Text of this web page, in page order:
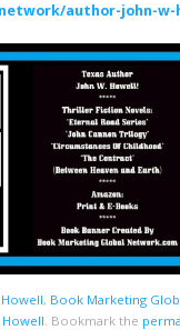
author-john-w-
, Book Marketing
Howell Bookmark the